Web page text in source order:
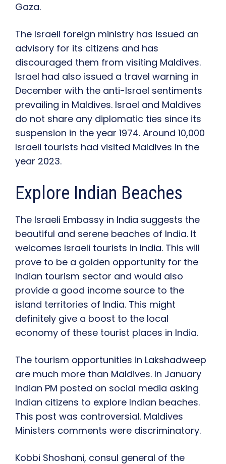
Gaza.
The Israeli foreign ministry has issued an
advisory for its citizens and has
discouraged them from visiting Maldives.
Israel had also issued a travel warning in
December with the anti-Israel sentiments
prevailing in Maldives. Israel and Maldives
do not share any diplomatic ties since its
suspension in the year 1974. Around 10,000
Israeli tourists had visited Maldives in the
year 2023.
Explore Indian Beaches
The Israeli Embassy in India suggests the
beautiful and serene beaches of India. It
welcomes Israeli tourists in India. This will
prove to be a golden opportunity for the
Indian tourism sector and would also
provide a good income source to the
island territories of India. This might
definitely give a boost to the local
economy of these tourist places in India.
The tourism opportunities in Lakshadweep
are much more than Maldives. In January
Indian PM posted on social media asking
Indian citizens to explore Indian beaches.
This post was controversial. Maldives
Ministers comments were discriminatory.
Kobbi Shoshani, consul general of the